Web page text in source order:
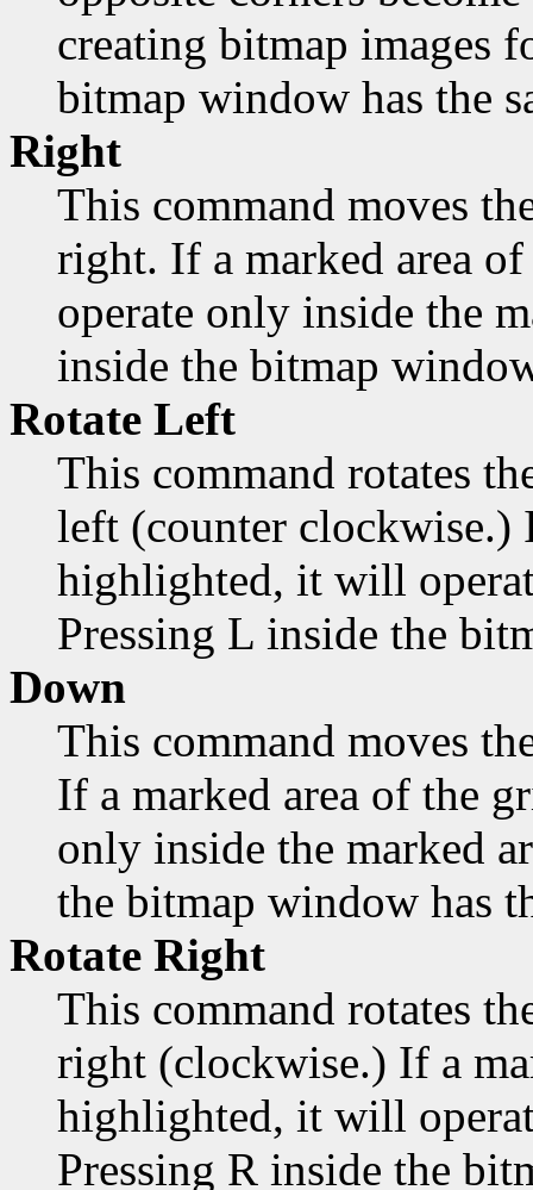
creating bitmap images
bitmap window has the
Right
This command moves
right. If a marked area
operate only inside the
inside the bitmap
Rotate Left
This command rotates
left (counter clockwise.)
highlighted, it will
Pressing L inside the
Down
This command moves
If a marked area of the
only inside the marked
the bitmap window has
Rotate Right
This command rotates
right (clockwise.) If a
highlighted, it will
Pressing R inside the